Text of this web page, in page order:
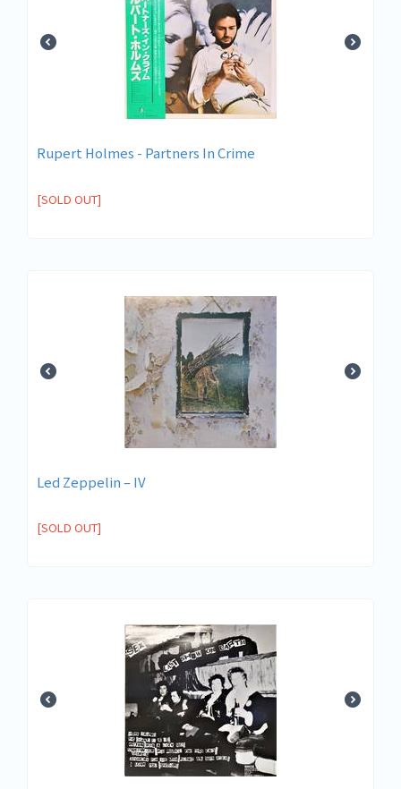
Rupert Holmes - Partners In Crime
[SOLD OUT]
Led Zeppelin ‎– IV
[SOLD OUT]